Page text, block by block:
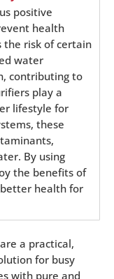
positive
health
the risk of certain
water
contributing to
play a
lifestyle for
these
By using
the benefits of
health for
a practical,
for busy